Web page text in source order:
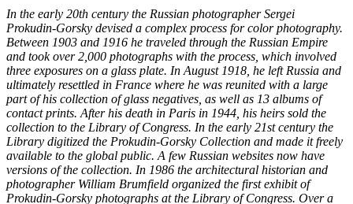
In the early 20th century the Russian photographer Sergei
Prokudin-Gorsky devised a complex process for color photography.
Between 1903 and 1916 he traveled through the Russian Empire
and took over 2,000 photographs with the process, which involved
three exposures on a glass plate. In August 1918, he left Russia and
ultimately resettled in France where he was reunited with a large
part of his collection of glass negatives, as well as 13 albums of
contact prints. After his death in Paris in 1944, his heirs sold the
collection to the Library of Congress. In the early 21st century the
Library digitized the Prokudin-Gorsky Collection and made it freely
available to the global public. A few Russian websites now have
versions of the collection. In 1986 the architectural historian and
photographer William Brumfield organized the first exhibit of
Prokudin-Gorsky photographs at the Library of Congress. Over a